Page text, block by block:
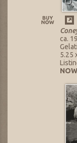
ca.
5.25